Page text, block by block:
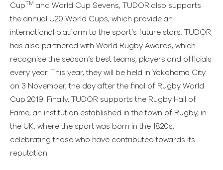
Cup TM and World Cup Sevens, TUDOR also supports
the annual U20 World Cups, which provide an
international platform to the sport’s future stars. TUDOR
has also partnered with World Rugby Awards, which
recognise the season’s best teams, players and officials
every year. This year, they will be held in Yokohama City
on 3 November, the day after the final of Rugby World
Cup 2019. Finally, TUDOR supports the Rugby Hall of
Fame, an institution established in the town of Rugby, in
the UK, where the sport was born in the 1820s,
celebrating those who have contributed towards its
reputation.